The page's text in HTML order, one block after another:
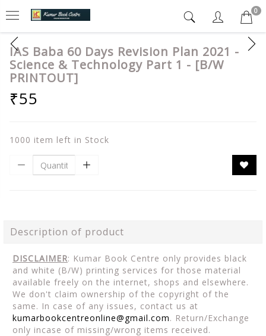
0
IAS Baba 60 Days Revision Plan 2021 -
Science & Technology Part 1 - [B/W
PRINTOUT]
₹55
1000 item left in Stock
Description of product
DISCLAIMER: Kumar Book Centre only provides black
and white (B/W) printing services for those material
available freely on the internet, shops and elsewhere.
We don't claim ownership of the copyright of the
same. In case of any issues, contact us at
kumarbookcentreonline@gmail.com. Return/Exchange
only incase of missing/wrong items received.